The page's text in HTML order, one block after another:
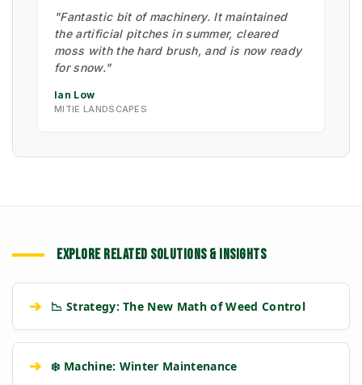
"Fantastic bit of machinery. It maintained
the artificial pitches in summer, cleared
moss with the hard brush, and is now ready
for snow."
Ian Low
MITIE LANDSCAPES
EXPLORE RELATED SOLUTIONS & INSIGHTS
➔ 📉 Strategy: The New Math of Weed Control
➔ ❄️ Machine: Winter Maintenance